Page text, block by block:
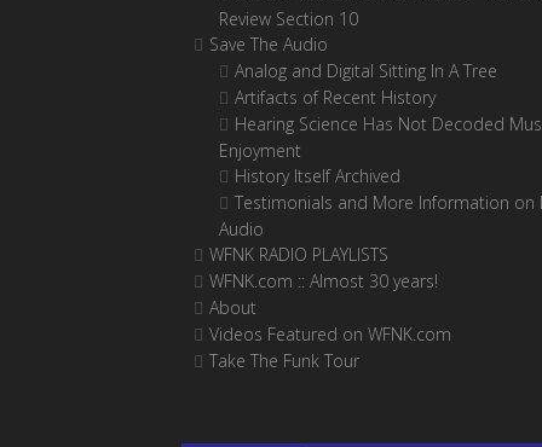
Review Section 10
Save The Audio
Analog and Digital Sitting In A Tree
Artifacts of Recent History
Hearing Science Has Not Decoded
Enjoyment
History Itself Archived
Testimonials and More Information on
Audio
WFNK RADIO PLAYLISTS
WFNK.com :: Almost 30 years!
About
Videos Featured on WFNK.com
Take The Funk Tour